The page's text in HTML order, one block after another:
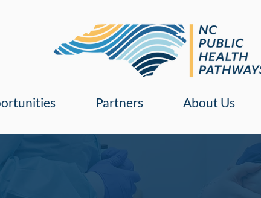
Partners About Us